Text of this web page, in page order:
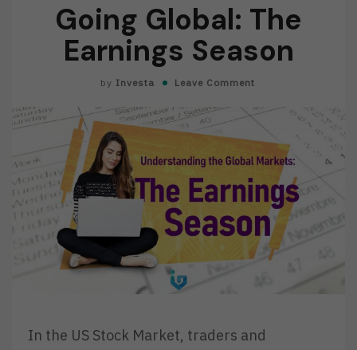
Going Global: The
Earnings Season
by Investa Leave Comment
In the US Stock Market, traders and